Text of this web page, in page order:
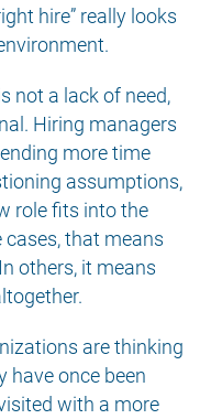
hire” really looks
not a lack of need,
Hiring managers
more time
assumptions,
role fits into the
that means
others, it means
are thinking
have once been
with a more